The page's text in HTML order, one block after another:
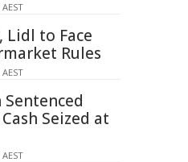
Lidl to Face
Rules
Sentenced
Seized at